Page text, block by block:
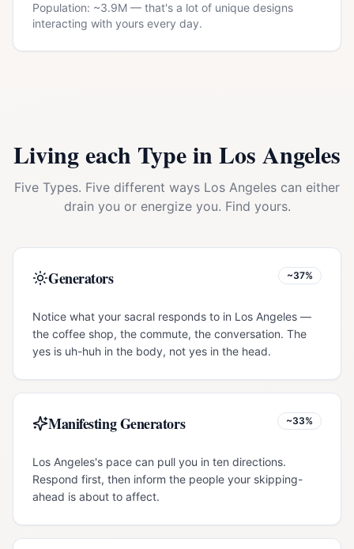
Population: ~3.9M — that's a lot of unique designs
interacting with yours every day.
Living each Type inLos Angeles
Five Types. Five different ways Los Angeles can either
drain you or energize you. Find yours.
Generators ~37%
Notice what your sacral responds to in Los Angeles —
the coffee shop, the commute, the conversation. The
yes is uh-huh in the body, not yes in the head.
Manifesting Generators ~33%
Los Angeles's pace can pull you in ten directions.
Respond first, then inform the people your skipping-
ahead is about to affect.